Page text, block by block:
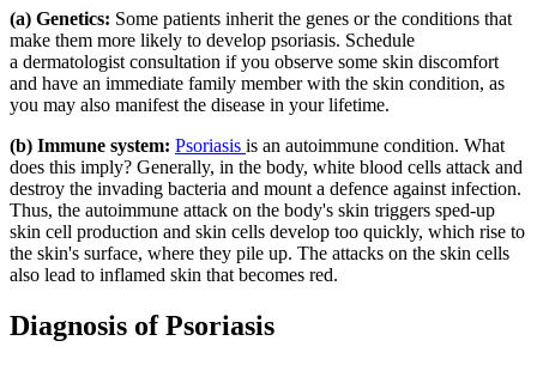
(a) Genetics: Some patients inherit the genes or the conditions that
make them more likely to develop psoriasis. Schedule
a dermatologist consultation if you observe some skin discomfort
and have an immediate family member with the skin condition, as
you may also manifest the disease in your lifetime.
(b) Immune system: Psoriasis is an autoimmune condition. What
does this imply? Generally, in the body, white blood cells attack and
destroy the invading bacteria and mount a defence against infection.
Thus, the autoimmune attack on the body's skin triggers sped-up
skin cell production and skin cells develop too quickly, which rise to
the skin's surface, where they pile up. The attacks on the skin cells
also lead to inflamed skin that becomes red.
Diagnosis of Psoriasis